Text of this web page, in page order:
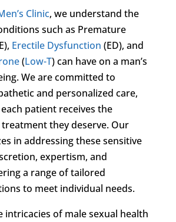
Clinic, we understand the
such as Premature
Erectile Dysfunction (ED), and
(Low-T) can have on a man’s
We are committed to
and personalized care,
patient receives the
they deserve. Our
in addressing these sensitive
expertism, and
a range of tailored
to meet individual needs.
intricacies of male sexual health